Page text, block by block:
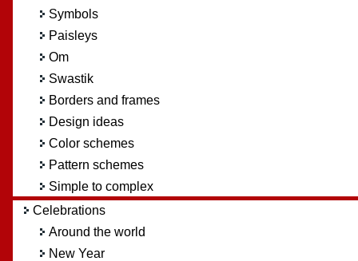
Symbols
Paisleys
Om
Swastik
Borders and frames
Design ideas
Color schemes
Pattern schemes
Simple to complex
Celebrations
Around the world
New Year